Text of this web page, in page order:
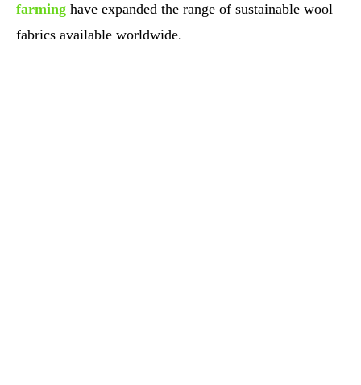
farming have expanded the range of sustainable wool
fabrics available worldwide.